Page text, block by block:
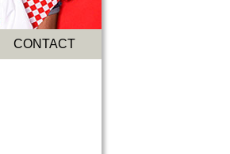
CONTACT